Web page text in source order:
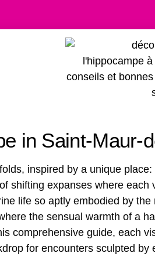
in Saint-Maur-
inspired by a unique place:
​​shifting expanses where each
life so aptly embodied by the
the sensual warmth of a
comprehensive guide, each
for encounters sculpted by